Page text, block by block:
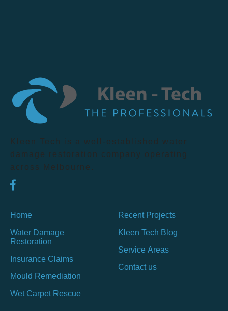
Kleen Tech is a well-established water
damage restoration company operating
across Melbourne.
Home
Water Damage
Restoration
Insurance Claims
Mould Remediation
Wet Carpet Rescue
Recent Projects
Kleen Tech Blog
Service Areas
Contact us